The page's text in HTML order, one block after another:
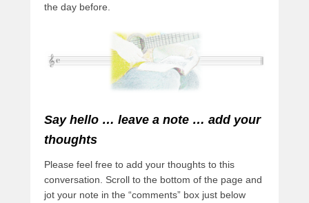
the day before.
Say hello … leave a note … add your
thoughts
Please feel free to add your thoughts to this
conversation. Scroll to the bottom of the page and
jot your note in the “comments” box just below